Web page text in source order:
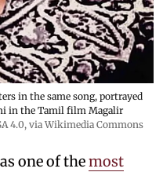
in the same song, portrayed
in the Tamil film Magalir
4.0, via Wikimedia Commons
one of themost